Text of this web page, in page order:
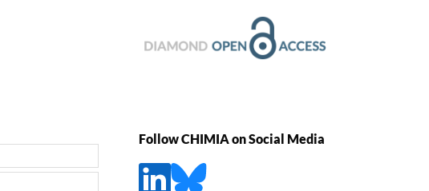
Follow CHIMIA on Social Media